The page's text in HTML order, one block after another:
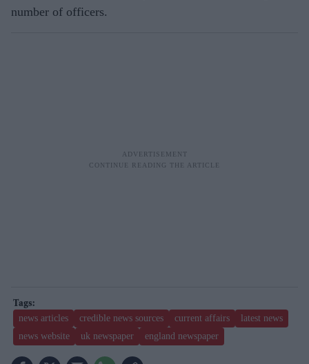
number of officers.
news articles credible news sources current affairs
latest news
news website
uk newspaper england newspaper